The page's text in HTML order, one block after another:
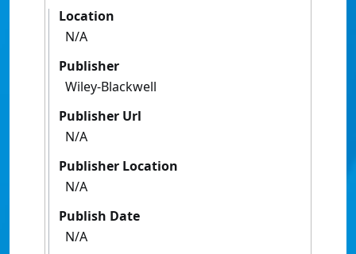
Location
N/A
Publisher
Wiley-Blackwell
Publisher Url
N/A
Publisher Location
N/A
Publish Date
N/A